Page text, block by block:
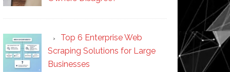
Top 6 Enterprise Web
Scraping Solutions for Large
Businesses